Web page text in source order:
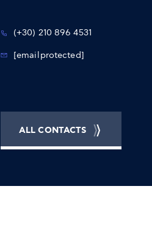
(+30) 210 896 4531
[email protected]
ALL CONTACTS